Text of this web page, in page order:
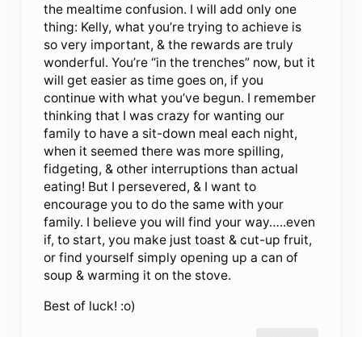
the mealtime confusion. I will add only one
thing: Kelly, what you’re trying to achieve is
so very important, & the rewards are truly
wonderful. You’re “in the trenches” now, but it
will get easier as time goes on, if you
continue with what you’ve begun. I remember
thinking that I was crazy for wanting our
family to have a sit-down meal each night,
when it seemed there was more spilling,
fidgeting, & other interruptions than actual
eating! But I persevered, & I want to
encourage you to do the same with your
family. I believe you will find your way…..even
if, to start, you make just toast & cut-up fruit,
or find yourself simply opening up a can of
soup & warming it on the stove.
Best of luck! :o)